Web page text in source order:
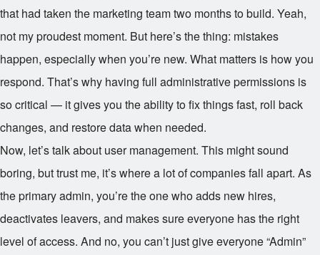
that had taken the marketing team two months to build. Yeah,
not my proudest moment. But here’s the thing: mistakes
happen, especially when you’re new. What matters is how you
respond. That’s why having full administrative permissions is
so critical — it gives you the ability to fix things fast, roll back
changes, and restore data when needed.
Now, let’s talk about user management. This might sound
boring, but trust me, it’s where a lot of companies fall apart. As
the primary admin, you’re the one who adds new hires,
deactivates leavers, and makes sure everyone has the right
level of access. And no, you can’t just give everyone “Admin”